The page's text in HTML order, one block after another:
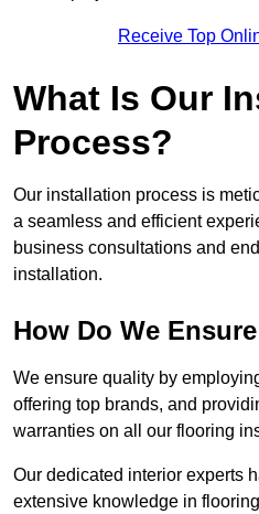
Receive Top
What Is Our
Process?
Our installation process is
a seamless and efficient
business consultations and
installation.
How Do We
We ensure quality by
offering top brands, and
warranties on all our flooring
Our dedicated interior experts
extensive knowledge in